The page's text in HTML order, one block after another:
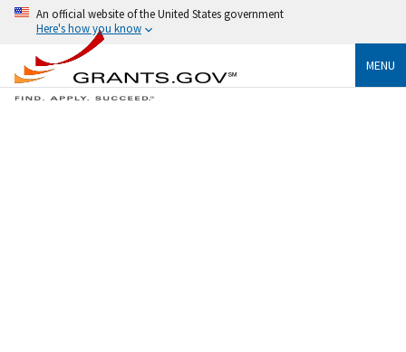
An official website of the United States government
Here's how you know
MENU